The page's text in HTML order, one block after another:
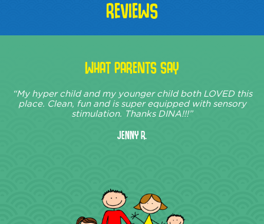
REVIEWS
WHAT PARENTS SAY
“My hyper child and my younger child both LOVED this
place. Clean, fun and is super equipped with sensory
stimulation. Thanks DINA!!!”
Jenny R.